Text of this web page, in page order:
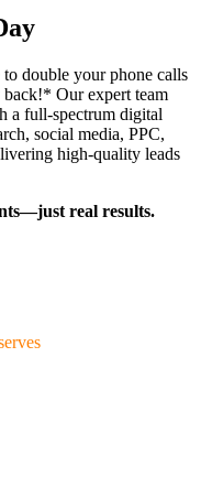
double your phone calls
Our expert team
a full-spectrum digital
social media, PPC,
high-quality leads
real results.